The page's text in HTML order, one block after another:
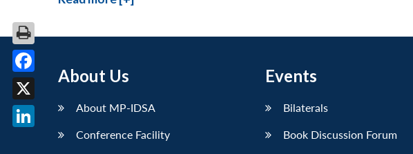
About Us
About MP-IDSA
Conference Facility
Events
Bilaterals
Book Discussion Forum
Facebook
X
LinkedIn